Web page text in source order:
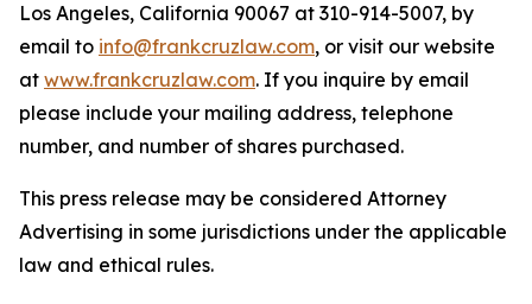
Los Angeles, California 90067 at 310-914-5007, by
email to info@frankcruzlaw.com, or visit our website
at www.frankcruzlaw.com. If you inquire by email
please include your mailing address, telephone
number, and number of shares purchased.
This press release may be considered Attorney
Advertising in some jurisdictions under the applicable
law and ethical rules.